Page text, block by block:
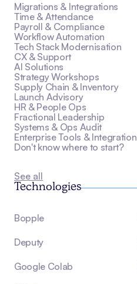
Migrations & Integrations
Time & Attendance
Payroll & Compliance
Workflow Automation
Tech Stack Modernisation
CX & Support
AI Solutions
Strategy Workshops
Supply Chain & Inventory
Launch Advisory
HR & People Ops
Fractional Leadership
Systems & Ops Audit
Enterprise Tools & Integration
Don't know where to start?
See all
Technologies
Bopple
Deputy
Google Colab